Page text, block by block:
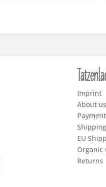
Imprint
About us
EU
Organic
Returns